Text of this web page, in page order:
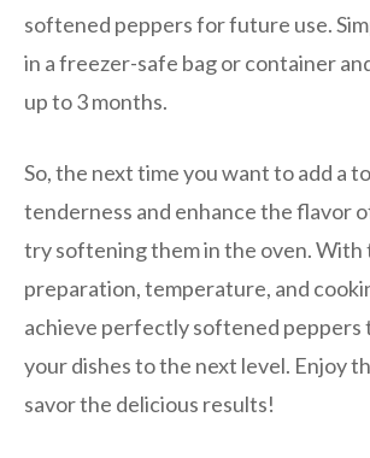
softened peppers for future use.
in a freezer-safe bag or container
up to 3 months.
So, the next time you want to add a
tenderness and enhance the flavor
try softening them in the oven. With
preparation, temperature, and
achieve perfectly softened peppers
your dishes to the next level. Enjoy
savor the delicious results!